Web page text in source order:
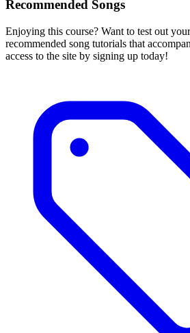
Recommended Songs
Enjoying this course? Want to test out
recommended song tutorials that
access to the site by signing up today!